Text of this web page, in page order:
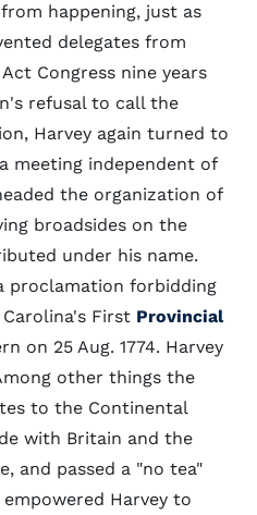
happening, just as
delegates from
Congress nine years
refusal to call the
Harvey again turned to
meeting independent of
the organization of
broadsides on the
under his name.
proclamation forbidding
First Provincial
on 25 Aug. 1774. Harvey
other things the
to the Continental
with Britain and the
and passed a "no tea"
Harvey to